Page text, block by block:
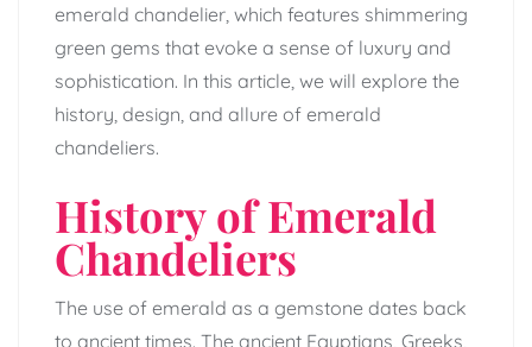
emerald chandelier, which features shimmering
green gems that evoke a sense of luxury and
sophistication. In this article, we will explore the
history, design, and allure of emerald
chandeliers.
History of Emerald
Chandeliers
The use of emerald as a gemstone dates back
to ancient times. The ancient Egyptians, Greeks,